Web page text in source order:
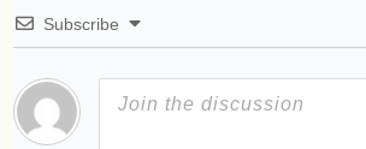
Subscribe